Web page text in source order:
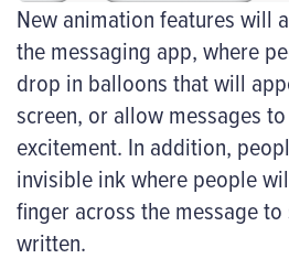
New animation features will
the messaging app, where
drop in balloons that will
screen, or allow messages
excitement. In addition,
invisible ink where people
finger across the message
written.